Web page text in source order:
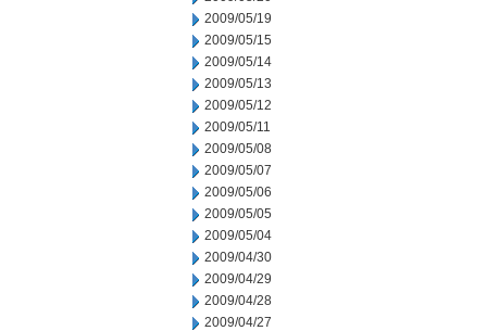
2009/05/19
2009/05/15
2009/05/14
2009/05/13
2009/05/12
2009/05/11
2009/05/08
2009/05/07
2009/05/06
2009/05/05
2009/05/04
2009/04/30
2009/04/29
2009/04/28
2009/04/27